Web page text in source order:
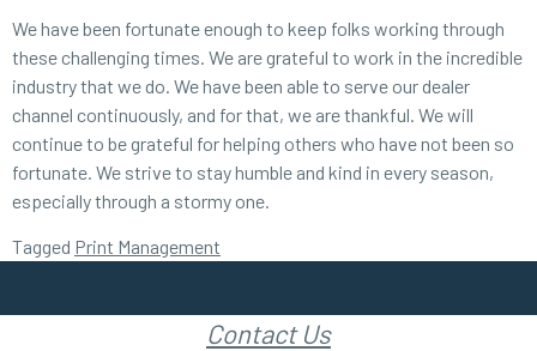
We have been fortunate enough to keep folks working through
these challenging times. We are grateful to work in the incredible
industry that we do. We have been able to serve our dealer
channel continuously, and for that, we are thankful. We will
continue to be grateful for helping others who have not been so
fortunate. We strive to stay humble and kind in every season,
especially through a stormy one.
Tagged Print Management
Contact Us